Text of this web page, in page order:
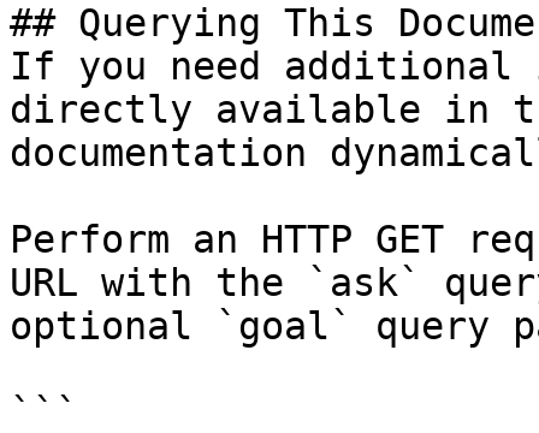
## Querying This
If you need
directly available in
documentation
Perform an HTTP GET
URL with the `ask`
optional `goal` query
```